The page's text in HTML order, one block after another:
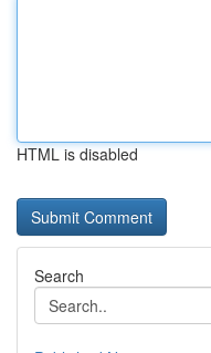
HTML is disabled
Search